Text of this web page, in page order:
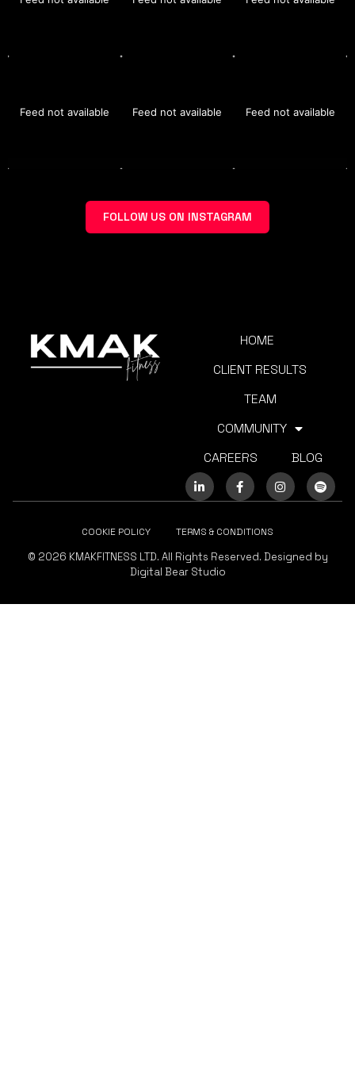
Feed not available Feed not available Feed not available
FOLLOW US ON INSTAGRAM
HOME
CLIENT RESULTS
TEAM
COMMUNITY
CAREERS
BLOG
© 2026 KMAKFITNESS LTD. All Rights Reserved. Designed by
Digital Bear Studio
COOKIE POLICY TERMS & CONDITIONS